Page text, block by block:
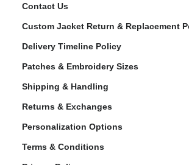
Contact Us
Custom Jacket Return & Replacement
Delivery Timeline Policy
Patches & Embroidery Sizes
Shipping & Handling
Returns & Exchanges
Personalization Options
Terms & Conditions